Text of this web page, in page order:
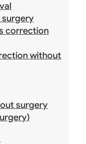
surgery
correction
without
surgery